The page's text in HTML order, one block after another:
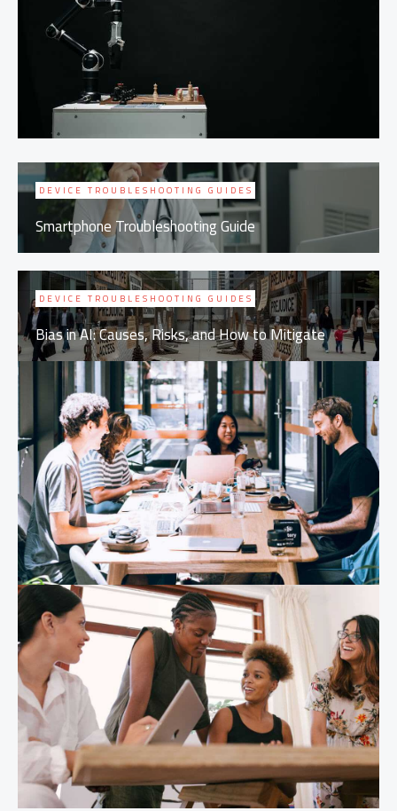
DEVICE TROUBLESHOOTING GUIDES
Smartphone Troubleshooting Guide
DEVICE TROUBLESHOOTING GUIDES
Bias in AI: Causes, Risks, and How to Mitigate